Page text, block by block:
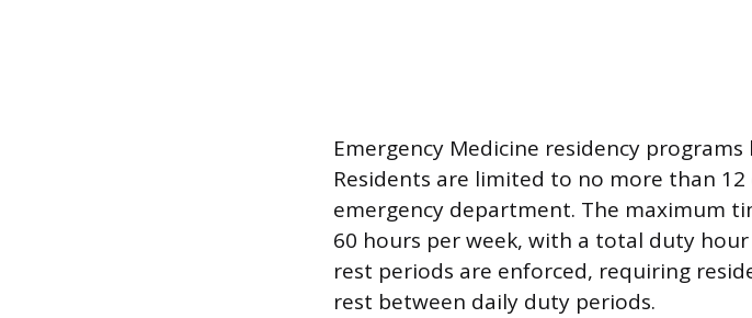
Emergency Medicine residency
Residents are limited to no more than
emergency department. The maximum
60 hours per week, with a total duty
rest periods are enforced, requiring
rest between daily duty periods.